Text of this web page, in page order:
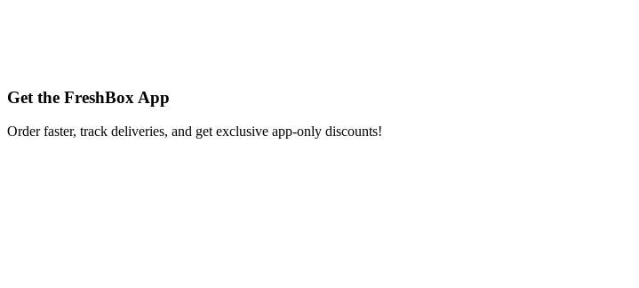
Get the FreshBox App
Order faster, track deliveries, and get exclusive app-only discounts!